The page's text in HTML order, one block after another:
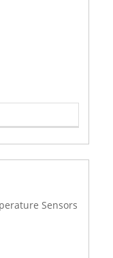
Sensors